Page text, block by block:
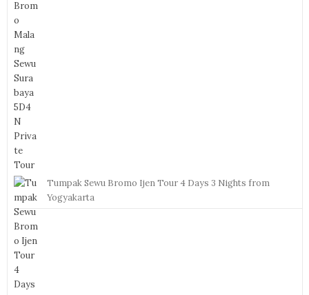
Tumpak Sewu Bromo Ijen Tour 4 Days 3 Nights from
Yogyakarta